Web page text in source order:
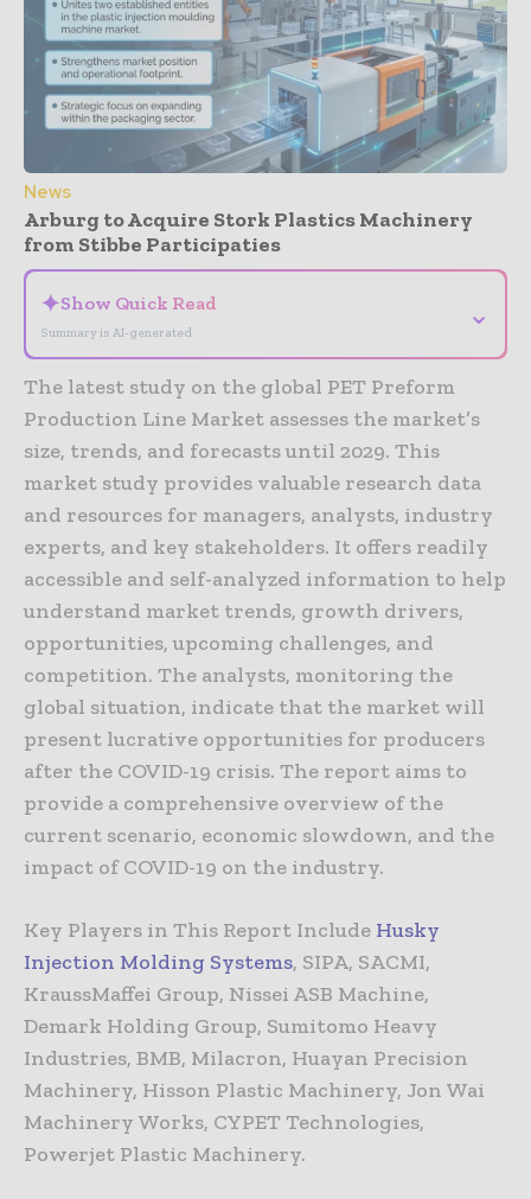
News
Arburg to Acquire Stork Plastics Machinery
from Stibbe Participaties
✦Show Quick Read
Summary is AI-generated
⌄
The latest study on the global PET Preform
Production Line Market assesses the market’s
size, trends, and forecasts until 2029. This
market study provides valuable research data
and resources for managers, analysts, industry
experts, and key stakeholders. It offers readily
accessible and self-analyzed information to help
understand market trends, growth drivers,
opportunities, upcoming challenges, and
competition. The analysts, monitoring the
global situation, indicate that the market will
present lucrative opportunities for producers
after the COVID-19 crisis. The report aims to
provide a comprehensive overview of the
current scenario, economic slowdown, and the
impact of COVID-19 on the industry.
Key Players in This Report Include Husky
Injection Molding Systems, SIPA, SACMI,
KraussMaffei Group, Nissei ASB Machine,
Demark Holding Group, Sumitomo Heavy
Industries, BMB, Milacron, Huayan Precision
Machinery, Hisson Plastic Machinery, Jon Wai
Machinery Works, CYPET Technologies,
Powerjet Plastic Machinery.